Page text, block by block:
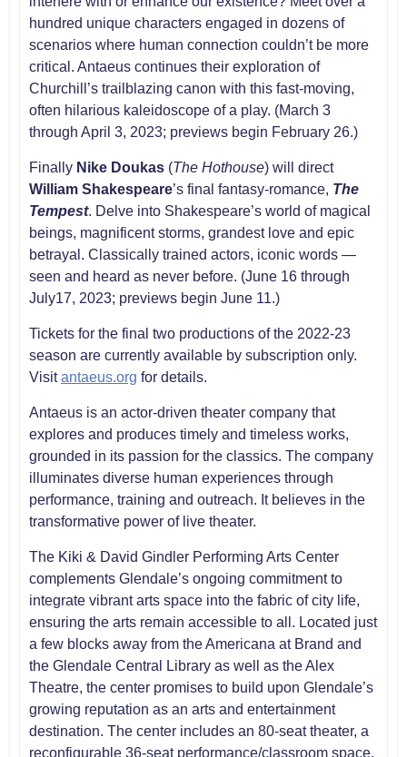
hundred unique characters engaged in dozens of
scenarios where human connection couldn’t be more
critical. Antaeus continues their exploration of
Churchill’s trailblazing canon with this fast-moving,
often hilarious kaleidoscope of a play. (March 3
through April 3, 2023; previews begin February 26.)
Finally Nike Doukas(The Hothouse) will direct
William Shakespeare’s final fantasy-romance, The
Tempest. Delve into Shakespeare’s world of magical
beings, magnificent storms, grandest love and epic
betrayal. Classically trained actors, iconic words —
seen and heard as never before. (June 16 through
July17, 2023; previews begin June 11.)
Tickets for the final two productions of the 2022-23
season are currently available by subscription only.
Visitantaeus.org for details.
Antaeus is an actor-driven theater company that
explores and produces timely and timeless works,
grounded in its passion for the classics. The company
illuminates diverse human experiences through
performance, training and outreach. It believes in the
transformative power of live theater.
The Kiki & David Gindler Performing Arts Center
complements Glendale’s ongoing commitment to
integrate vibrant arts space into the fabric of city life,
ensuring the arts remain accessible to all. Located just
a few blocks away from the Americana at Brand and
the Glendale Central Library as well as the Alex
Theatre, the center promises to build upon Glendale’s
growing reputation as an arts and entertainment
destination. The center includes an 80-seat theater, a
reconfigurable 36-seat performance/classroom space,